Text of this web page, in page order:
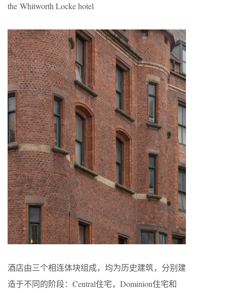
the Whitworth Locke hotel
酒店由三个相连体块组成，均为历史建筑，分别建
造于不同的阶段：Central住宅，Dominion住宅和